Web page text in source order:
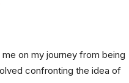
on my journey from being
confronting the idea of